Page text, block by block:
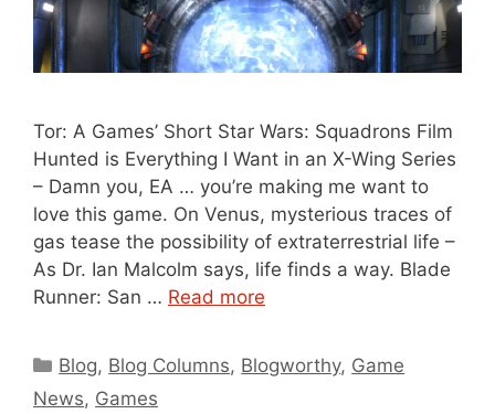
Tor: A Games’ Short Star Wars: Squadrons Film
Hunted is Everything I Want in an X-Wing Series
– Damn you, EA … you’re making me want to
love this game. On Venus, mysterious traces of
gas tease the possibility of extraterrestrial life –
As Dr. Ian Malcolm says, life finds a way. Blade
Runner: San … Read more
Categories
Blog, Blog Columns, Blogworthy, Game
News, Games